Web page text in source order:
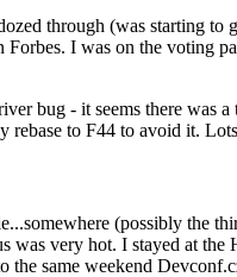
through (was starting
I was on the voting
bug - it seems there was
rebase to F44 to avoid it.
(possibly the
very hot. I stayed at
same weekend